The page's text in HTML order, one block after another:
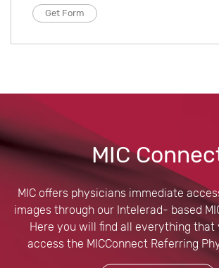
Get Form
MIC
MIC offers physicians immediate
images through our Intelerad- based
Here you will find all everything that
access the MICConnect Referring